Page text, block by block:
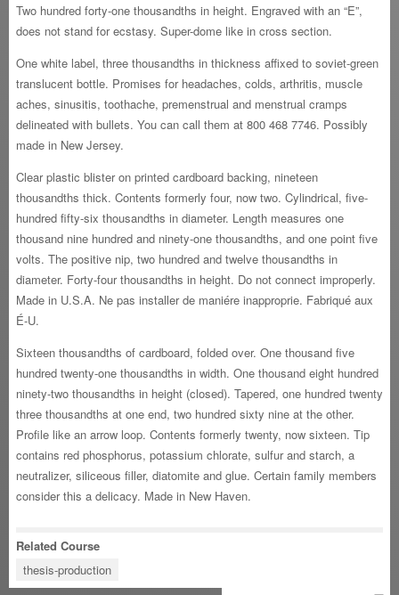
Two hundred forty-one thousandths in height. Engraved with an “E”,
does not stand for ecstasy. Super-dome like in cross section.
One white label, three thousandths in thickness affixed to soviet-green
translucent bottle. Promises for headaches, colds, arthritis, muscle
aches, sinusitis, toothache, premenstrual and menstrual cramps
delineated with bullets. You can call them at 800 468 7746. Possibly
made in New Jersey.
Clear plastic blister on printed cardboard backing, nineteen
thousandths thick. Contents formerly four, now two. Cylindrical, five-
hundred fifty-six thousandths in diameter. Length measures one
thousand nine hundred and ninety-one thousandths, and one point five
volts. The positive nip, two hundred and twelve thousandths in
diameter. Forty-four thousandths in height. Do not connect improperly.
Made in U.S.A. Ne pas installer de maniére inapproprie. Fabriqué aux
É-U.
Sixteen thousandths of cardboard, folded over. One thousand five
hundred twenty-one thousandths in width. One thousand eight hundred
ninety-two thousandths in height (closed). Tapered, one hundred twenty
three thousandths at one end, two hundred sixty nine at the other.
Profile like an arrow loop. Contents formerly twenty, now sixteen. Tip
contains red phosphorus, potassium chlorate, sulfur and starch, a
neutralizer, siliceous filler, diatomite and glue. Certain family members
consider this a delicacy. Made in New Haven.
Related Course
thesis-production